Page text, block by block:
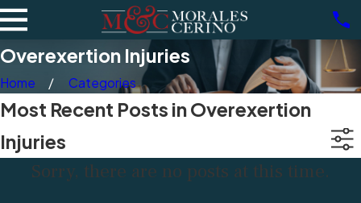
Overexertion Injuries
Home Categories
Most Recent Posts in Overexertion
Injuries
Sorry, there are no posts at this time.